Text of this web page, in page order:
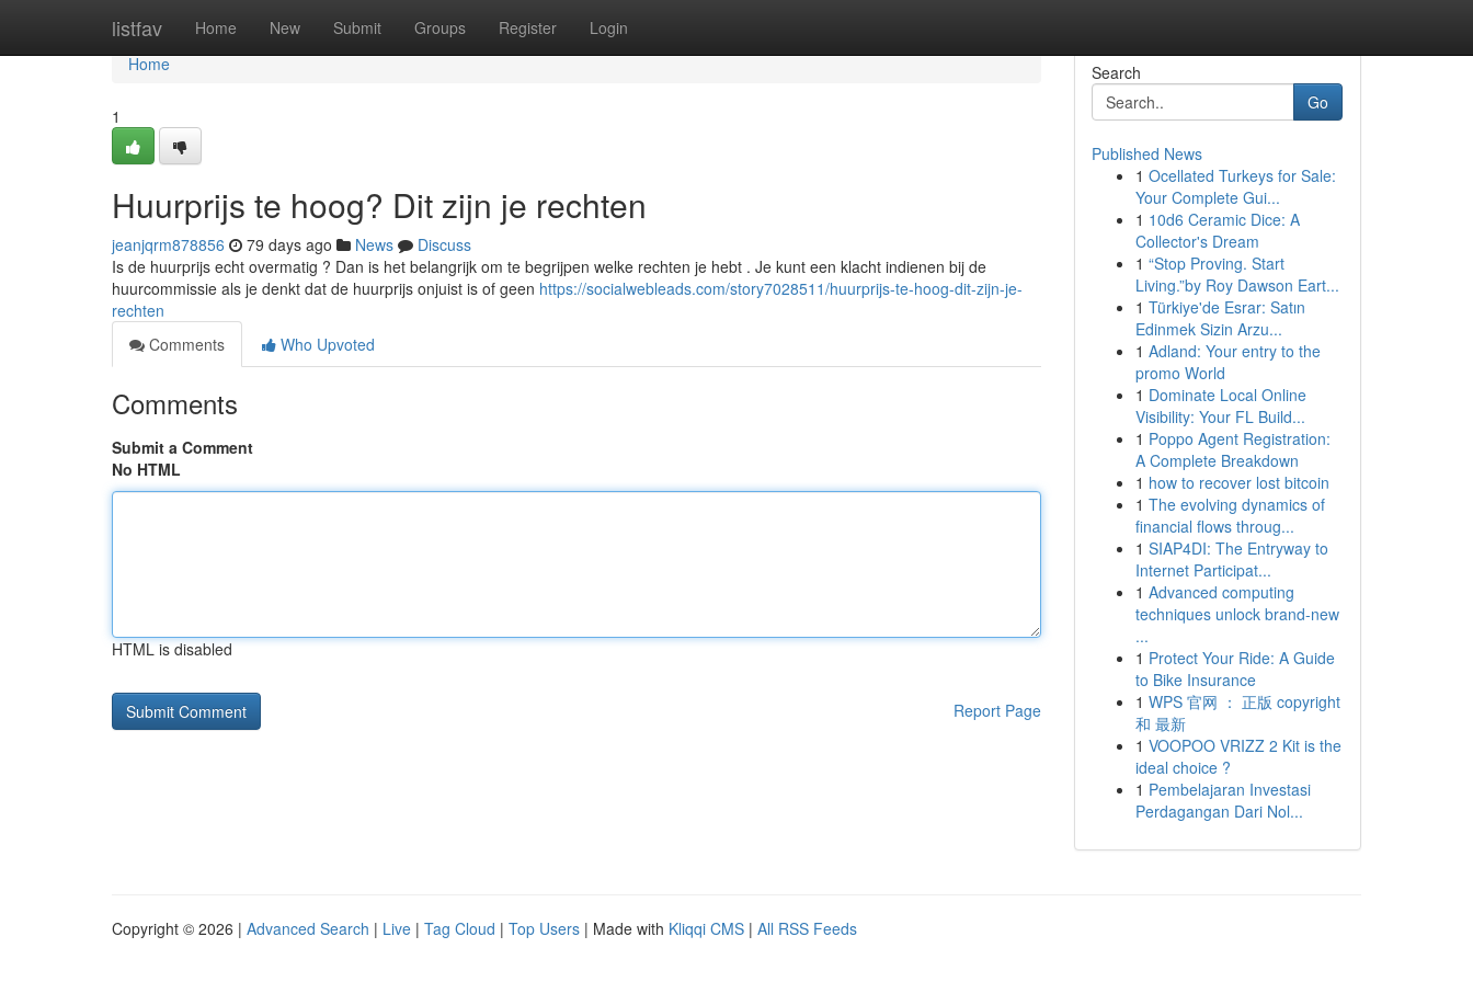
listfav Home New Submit Groups Register Login
Home
Home
1
Huurprijs te hoog? Dit zijn je rechten
jeanjqrm878856 79 days ago News
Discuss
Is de huurprijs echt overmatig ? Dan is het belangrijk om te begrijpen welke rechten je hebt . Je kunt een klacht indienen bij de
huurcommissie als je denkt dat de huurprijs onjuist is of geen https://socialwebleads.com/story7028511/huurprijs-te-hoog-dit-zijn-je-
rechten
Comments
Who Upvoted
Comments
Submit a Comment
No HTML
HTML is disabled
Report Page
Search
Go
Published News
1 Ocellated Turkeys for Sale:
Your Complete Gui...
1 10d6 Ceramic Dice: A
Collector's Dream
1 “Stop Proving. Start
Living.”by Roy Dawson Eart...
1 Türkiye'de Esrar: Satın
Edinmek Sizin Arzu...
1 Adland: Your entry to the
promo World
1 Dominate Local Online
Visibility: Your FL Build...
1 Poppo Agent Registration:
A Complete Breakdown
1 how to recover lost bitcoin
1 The evolving dynamics of
financial flows throug...
1 SIAP4DI: The Entryway to
Internet Participat...
1 Advanced computing
techniques unlock brand-new
...
1 Protect Your Ride: A Guide
to Bike Insurance
1 WPS 官网 ： 正版 copyright
和 最新
1 VOOPOO VRIZZ 2 Kit is the
ideal choice ?
1 Pembelajaran Investasi
Perdagangan Dari Nol...
Copyright © 2026 | Advanced Search | Live | Tag Cloud | Top Users | Made with Kliqqi CMS | All RSS Feeds